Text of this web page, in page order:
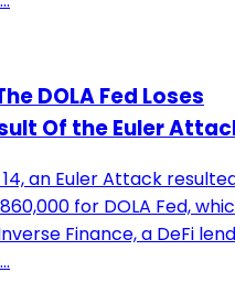
DOLA Fed Loses
Of the Euler
an Euler Attack
for DOLA Fed,
Finance, a DeFi